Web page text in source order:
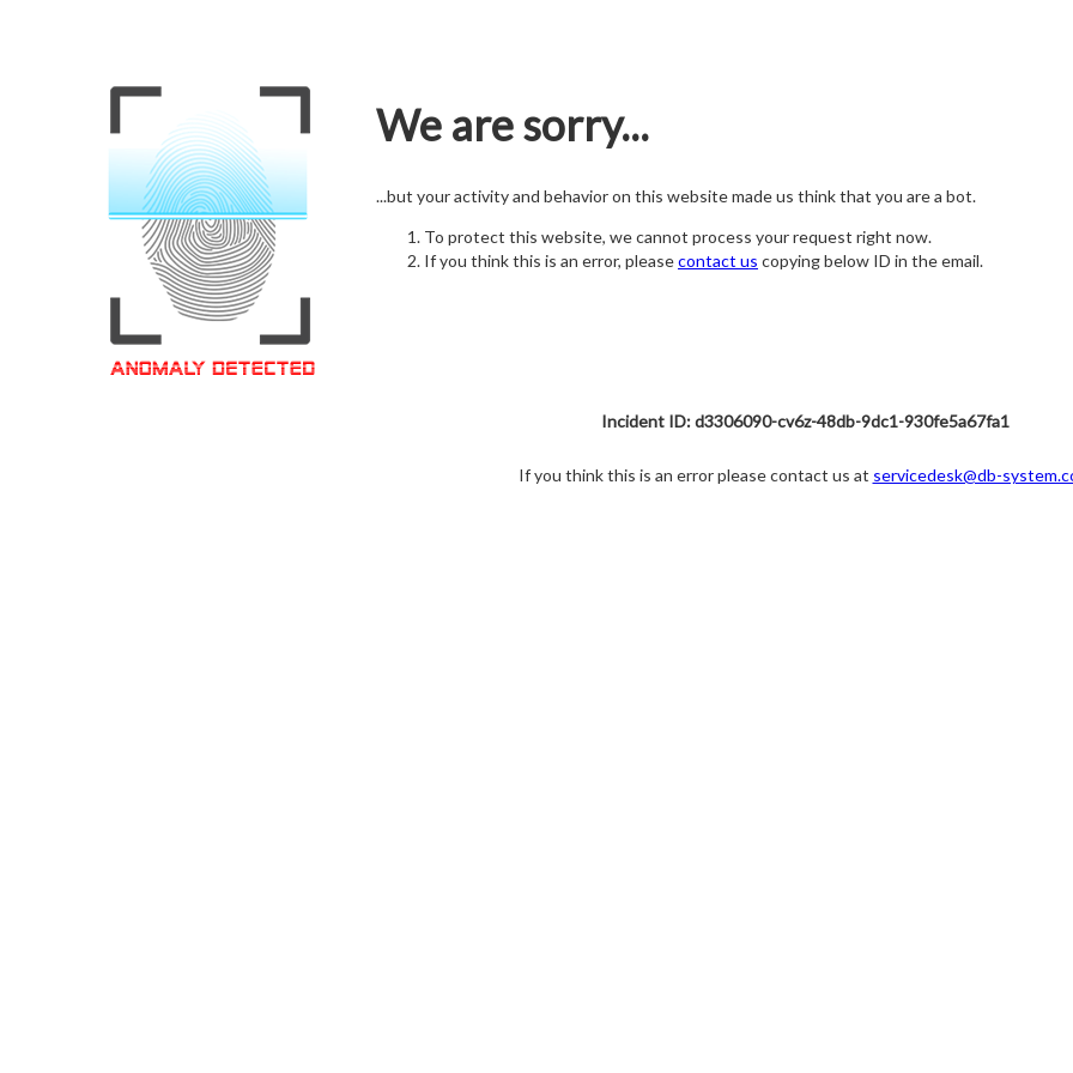
We are sorry...
...but your activity and behavior on this website made us think that you are a bot.
To protect this website, we cannot process your request right now.
If you think this is an error, pleasecontact us copying below ID in the email.
Incident ID: d3306090-cv6z-48db-9dc1-930fe5a67fa1
If you think this is an error please contact us at servicedesk@db-